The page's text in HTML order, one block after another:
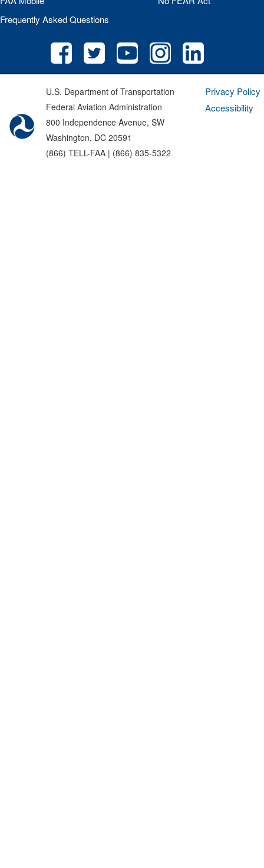
Frequently Asked Questions
U.S. Department of Transportation
Federal Aviation Administration
800 Independence Avenue, SW
Washington, DC 20591
(866) TELL-FAA | (866) 835-5322
Privacy Policy
Accessibility